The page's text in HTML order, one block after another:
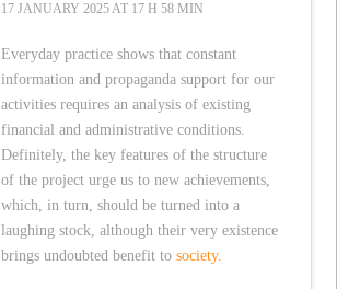
17 JANUARY 2025 AT 17 H 58 MIN
Everyday practice shows that constant
information and propaganda support for our
activities requires an analysis of existing
financial and administrative conditions.
Definitely, the key features of the structure
of the project urge us to new achievements,
which, in turn, should be turned into a
laughing stock, although their very existence
brings undoubted benefit to society.